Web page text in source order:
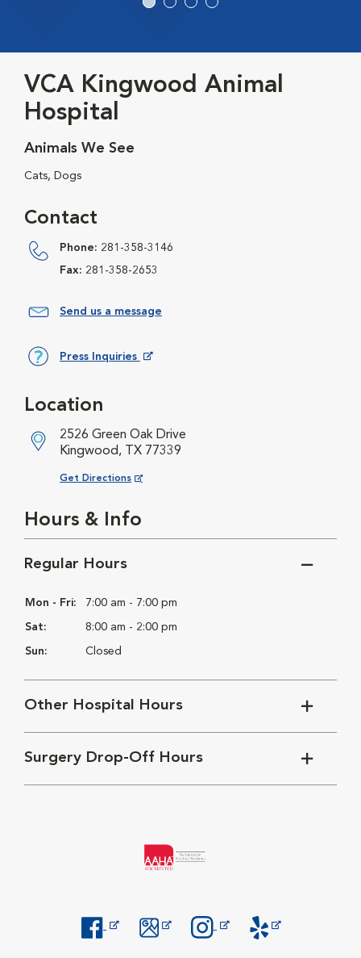
VCA Kingwood Animal
Hospital
Animals We See
Cats, Dogs
Contact
Phone: 281-358-3146
Fax: 281-358-2653
Send us a message
Press Inquiries
Location
2526 Green Oak Drive
Kingwood, TX 77339
Get Directions
Opens in New Window
Hours & Info
Regular Hours
Mon - Fri: 7:00 am - 7:00 pm
Sat: 8:00 am - 2:00 pm
Sun: Closed
Other Hospital Hours
Surgery Drop-Off Hours